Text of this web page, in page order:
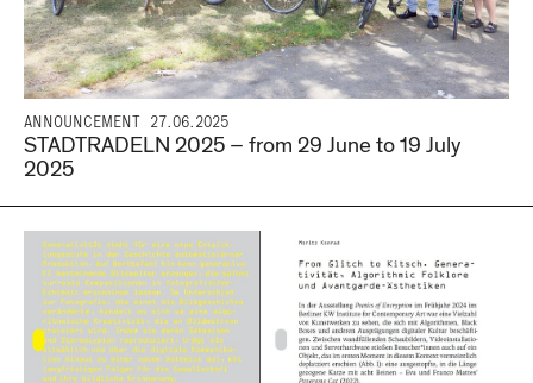
ANNOUNCEMENT 27.06.2025
STADTRADELN 2025 – from 29 June to 19 July
2025